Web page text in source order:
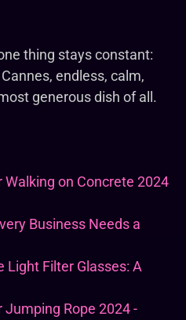
thing stays constant:
endless, calm,
generous dish of all.
Walking on Concrete 2024
Business Needs a
Light Filter Glasses: A
Jumping Rope 2024 -